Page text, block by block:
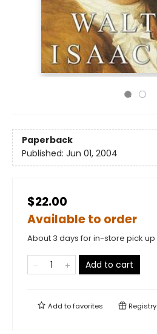
Paperback
Published: Jun 01, 2004
$22.00
Available to order
About 3 days for in-store pick up
Add to cart
Add tofavorites Registry